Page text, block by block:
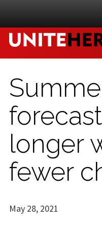
longer
fewer
May 28, 2021